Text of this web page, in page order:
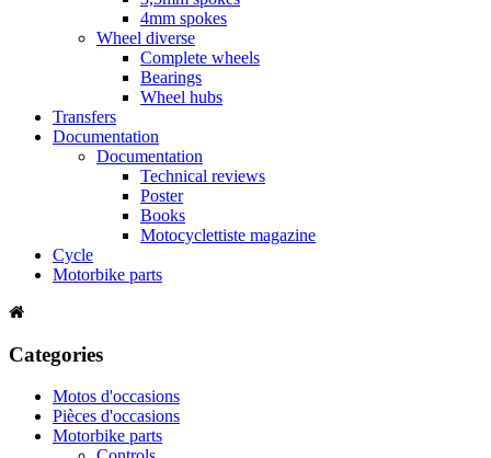
4mm spokes
Wheel diverse
Complete wheels
Bearings
Wheel hubs
Transfers
Documentation
Documentation
Technical reviews
Poster
Books
Motocyclettiste magazine
Cycle
Motorbike parts
Categories
Motos d'occasions
Pièces d'occasions
Motorbike parts